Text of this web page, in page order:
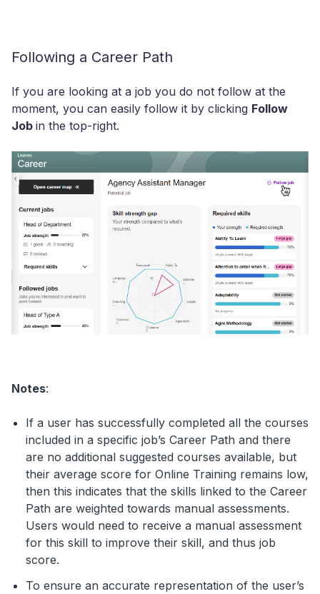
Following a Career Path
If you are looking at a job you do not follow at the
moment, you can easily follow it by clicking Follow
Job in the top-right.
Notes:
If a user has successfully completed all the courses
included in a specific job’s Career Path and there
are no additional suggested courses available, but
their average score for Online Training remains low,
then this indicates that the skills linked to the Career
Path are weighted towards manual assessments.
Users would need to receive a manual assessment
for this skill to improve their skill, and thus job
score.
To ensure an accurate representation of the user’s